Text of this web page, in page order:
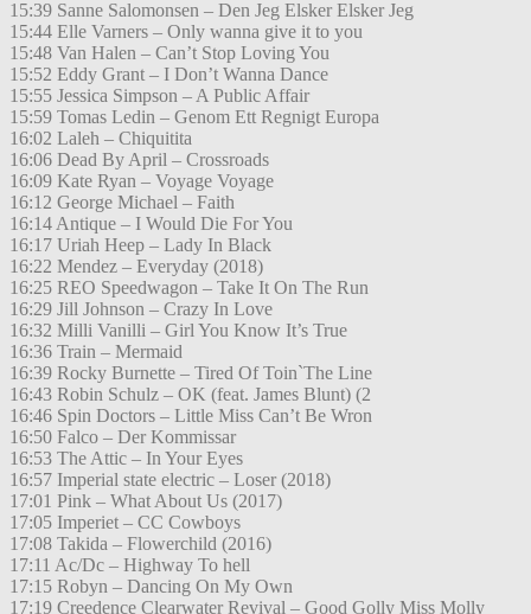
15:39 Sanne Salomonsen – Den Jeg Elsker Elsker Jeg
15:44 Elle Varners – Only wanna give it to you
15:48 Van Halen – Can’t Stop Loving You
15:52 Eddy Grant – I Don’t Wanna Dance
15:55 Jessica Simpson – A Public Affair
15:59 Tomas Ledin – Genom Ett Regnigt Europa
16:02 Laleh – Chiquitita
16:06 Dead By April – Crossroads
16:09 Kate Ryan – Voyage Voyage
16:12 George Michael – Faith
16:14 Antique – I Would Die For You
16:17 Uriah Heep – Lady In Black
16:22 Mendez – Everyday (2018)
16:25 REO Speedwagon – Take It On The Run
16:29 Jill Johnson – Crazy In Love
16:32 Milli Vanilli – Girl You Know It’s True
16:36 Train – Mermaid
16:39 Rocky Burnette – Tired Of Toin`The Line
16:43 Robin Schulz – OK (feat. James Blunt) (2
16:46 Spin Doctors – Little Miss Can’t Be Wron
16:50 Falco – Der Kommissar
16:53 The Attic – In Your Eyes
16:57 Imperial state electric – Loser (2018)
17:01 Pink – What About Us (2017)
17:05 Imperiet – CC Cowboys
17:08 Takida – Flowerchild (2016)
17:11 Ac/Dc – Highway To hell
17:15 Robyn – Dancing On My Own
17:19 Creedence Clearwater Revival – Good Golly Miss Molly